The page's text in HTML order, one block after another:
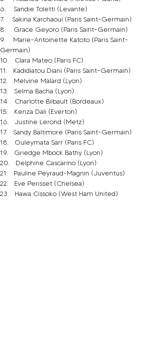
6.    Sandie Toletti (Levante)
7.    Sakina Karchaoui (Paris Saint-Germain)
8.    Grace Geyoro (Paris Saint-Germain)
9.    Marie-Antoinette Katoto (Paris Saint-
Germain)
10.   Clara Mateo (Paris FC)
11.   Kadidiatou Diani (Paris Saint-Germain)
12.   Melvine Malard (Lyon)
13.   Selma Bacha (Lyon)
14.   Charlotte Bilbault (Bordeaux)
15.   Kenza Dali (Everton)
16.   Justine Lerond (Metz)
17.   Sandy Baltimore (Paris Saint-Germain)
18.   Ouleymata Sarr (Paris FC)
19.   Griedge Mbock Bathy (Lyon)
20.   Delphine Cascarino (Lyon)
21.   Pauline Peyraud-Magnin (Juventus)
22.   Eve Perisset (Chelsea)
23.   Hawa Cissoko (West Ham United)